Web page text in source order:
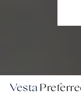
Vesta